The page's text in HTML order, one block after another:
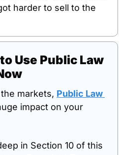
harder to sell to the
Use Public Law
markets, Public Law
impact on your